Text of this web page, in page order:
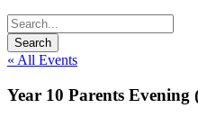
« All Events
Year 10 Parents Evening